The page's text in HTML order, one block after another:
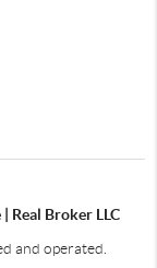
Real Broker LLC
and operated.